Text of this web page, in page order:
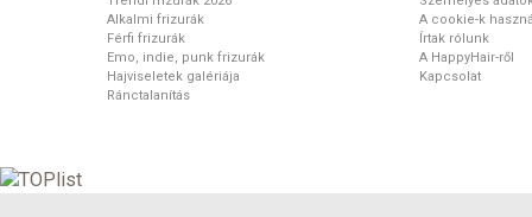
Alkalmi frizurák
Férfi frizurák
Emo, indie, punk frizurák
Hajviseletek galériája
Ránctalanítás
A cookie-k
Írtak rólunk
A HappyHair-ről
Kapcsolat